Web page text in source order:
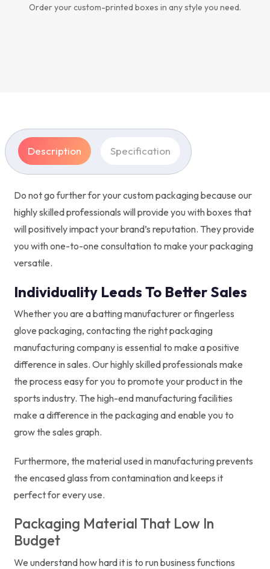
Order your custom-printed boxes in any style you need.
Description Specification
Do not go further for your custom packaging because our
highly skilled professionals will provide you with boxes that
will positively impact your brand’s reputation. They provide
you with one-to-one consultation to make your packaging
versatile.
Individuality Leads To Better Sales
Whether you are a batting manufacturer or fingerless
glove packaging, contacting the right packaging
manufacturing company is essential to make a positive
difference in sales. Our highly skilled professionals make
the process easy for you to promote your product in the
sports industry. The high-end manufacturing facilities
make a difference in the packaging and enable you to
grow the sales graph.
Furthermore, the material used in manufacturing prevents
the encased glass from contamination and keeps it
perfect for every use.
Packaging Material That Low In
Budget
We understand how hard it is to run business functions